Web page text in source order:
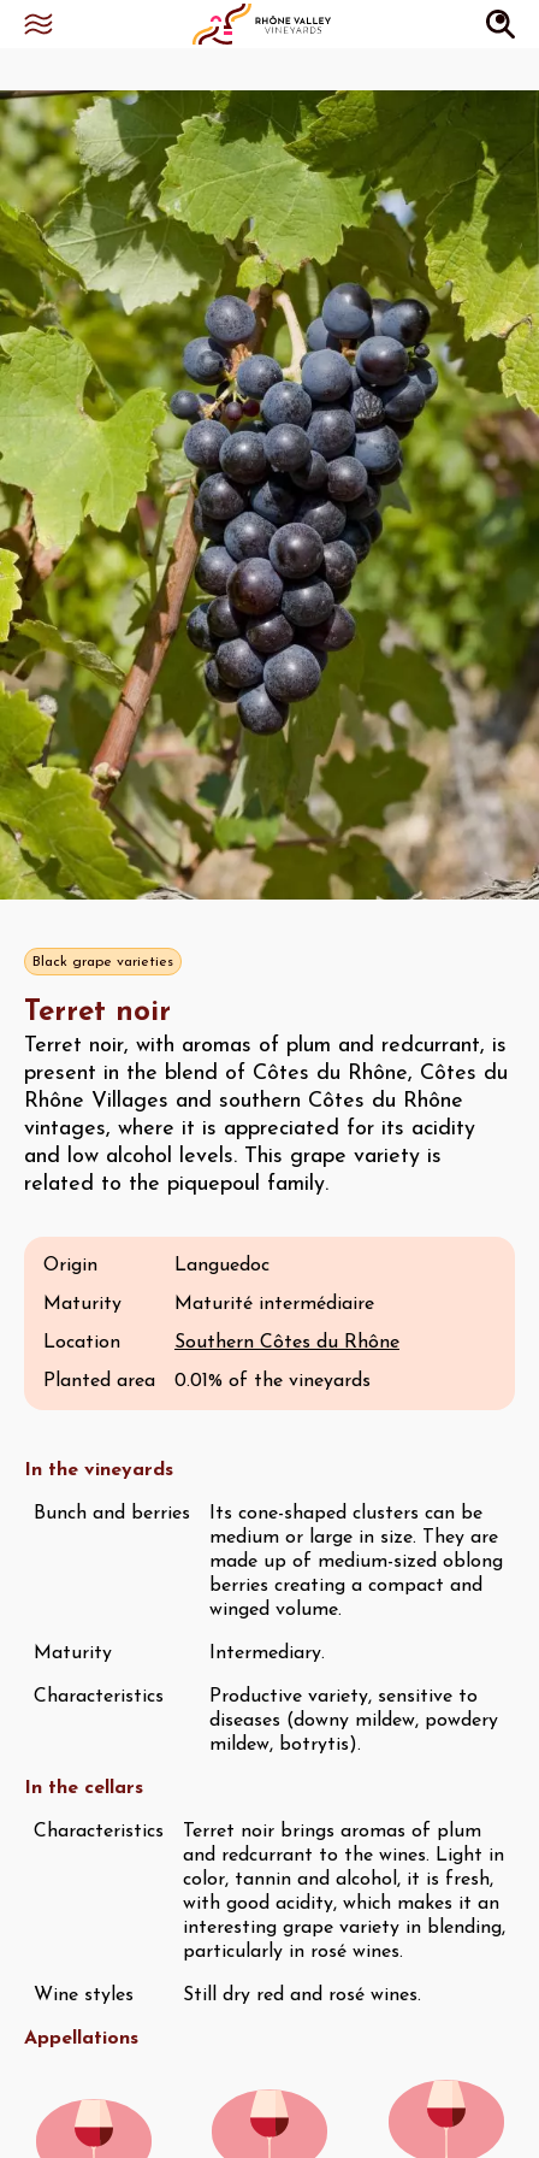
Black grape varieties
Terret noir
Terret noir, with aromas of plum and redcurrant, is
present in the blend of Côtes du Rhône, Côtes du
Rhône Villages and southern Côtes du Rhône
vintages, where it is appreciated for its acidity
and low alcohol levels. This grape variety is
related to the piquepoul family.
Origin
Languedoc
Maturity
Maturité intermédiaire
Location
Southern Côtes du Rhône
Planted area
0.01% of the vineyards
In the vineyards
Bunch and berries
Its cone-shaped clusters can be
medium or large in size. They are
made up of medium-sized oblong
berries creating a compact and
winged volume.
Maturity Intermediary.
Characteristics
Productive variety, sensitive to
diseases (downy mildew, powdery
mildew, botrytis).
In the cellars
Characteristics
Terret noir brings aromas of plum
and redcurrant to the wines. Light in
color, tannin and alcohol, it is fresh,
with good acidity, which makes it an
interesting grape variety in blending,
particularly in rosé wines.
Wine styles Still dry red and rosé wines.
Appellations